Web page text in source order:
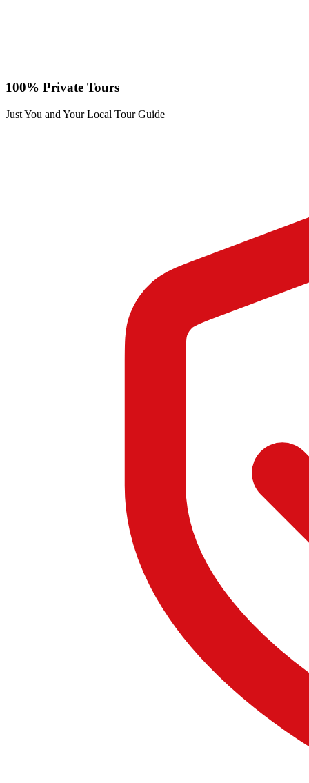
100% Private Tours
Just You and Your Local Tour Guide